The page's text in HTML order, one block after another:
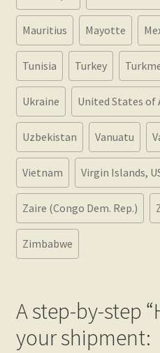
Mauritius Mayotte
Tunisia Turkey
Ukraine United States of
Uzbekistan Vanuatu
Vietnam Virgin Islands,
Zaire (Congo Dem. Rep.)
Zimbabwe
A step-by-step
your shipment: